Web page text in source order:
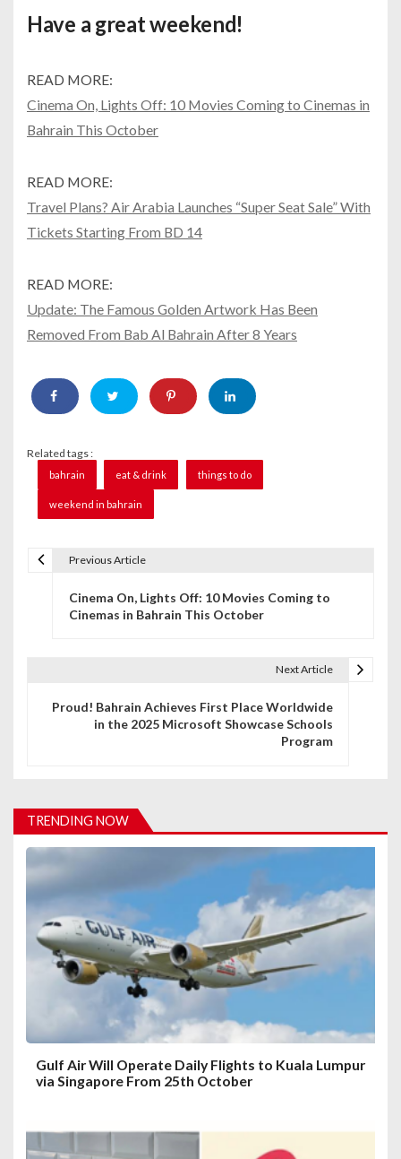
Have a great weekend!
READ MORE:
Cinema On, Lights Off: 10 Movies Coming to Cinemas in
Bahrain This October
READ MORE:
Travel Plans? Air Arabia Launches “Super Seat Sale” With
Tickets Starting From BD 14
READ MORE:
Update: The Famous Golden Artwork Has Been
Removed From Bab Al Bahrain After 8 Years
Related tags :
bahrain eat & drink things to do
weekend in bahrain
g
a
t
i
Previous Article
Cinema On, Lights Off: 10 Movies Coming to
Cinemas in Bahrain This October
Next Article
Proud! Bahrain Achieves First Place Worldwide
in the 2025 Microsoft Showcase Schools
Program
TRENDING NOW
Gulf Air Will Operate Daily Flights to Kuala Lumpur
via Singapore From 25th October